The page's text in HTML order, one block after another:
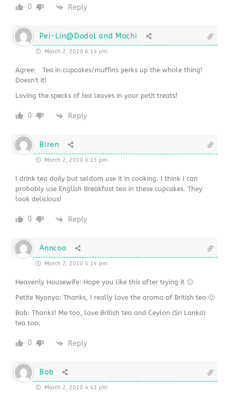
0 Reply
Pei-Lin@Dodol and Mochi
March 2, 2010 6:14 pm
Agree: Tea in cupcakes/muffins perks up the whole thing!
Doesn't it!
Loving the specks of tea leaves in your petit treats!
0 Reply
Biren
March 2, 2010 6:13 pm
I drink tea daily but seldom use it in cooking. I think I can
probably use English Breakfast tea in these cupcakes. They
look delicious!
0 Reply
Anncoo
March 2, 2010 5:14 pm
Heavenly Housewife: Hope you like this after trying it 🙂
Petite Nyonya: Thanks, I really love the aroma of British tea 🙂
Bob: Thanks! Me too, love British tea and Ceylon (Sri Lanka)
tea too.
0 Reply
Bob
March 2, 2010 4:43 pm